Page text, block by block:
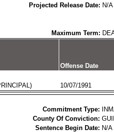
Projected Release Date: N/A
Maximum Term:
Offense Date
10/07/1991
Commitment Type:
County Of Conviction:
Sentence Begin Date: N/A